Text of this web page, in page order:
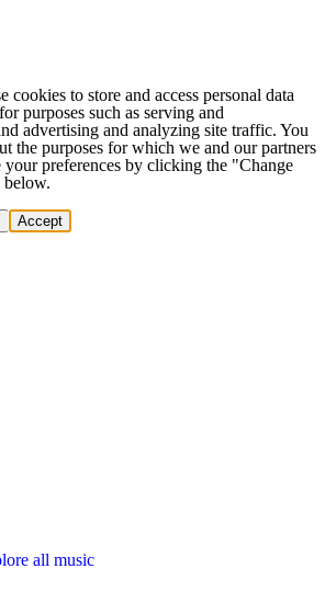
cookies to store and access personal data
purposes such as serving and
advertising and analyzing site traffic. You
the purposes for which we and our partners
your preferences by clicking the "Change
below.
Accept
all music